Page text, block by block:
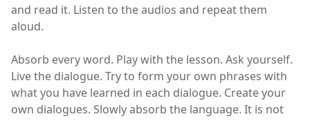
and read it. Listen to the audios and repeat them
aloud.
Absorb every word. Play with the lesson. Ask yourself.
Live the dialogue. Try to form your own phrases with
what you have learned in each dialogue. Create your
own dialogues. Slowly absorb the language. It is not